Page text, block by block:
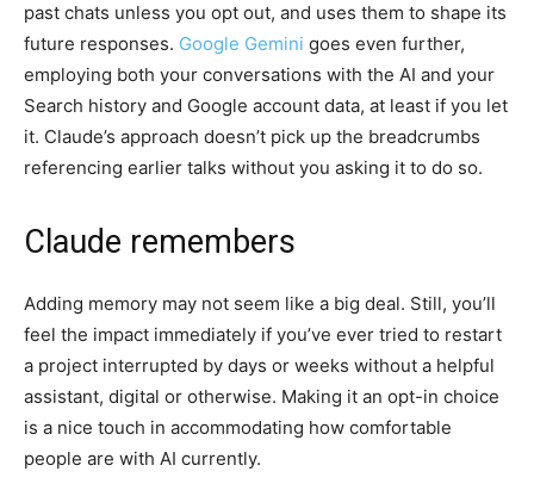
past chats unless you opt out, and uses them to shape its
future responses. Google Gemini goes even further,
employing both your conversations with the AI and your
Search history and Google account data, at least if you let
it. Claude’s approach doesn’t pick up the breadcrumbs
referencing earlier talks without you asking it to do so.
Claude remembers
Adding memory may not seem like a big deal. Still, you’ll
feel the impact immediately if you’ve ever tried to restart
a project interrupted by days or weeks without a helpful
assistant, digital or otherwise. Making it an opt-in choice
is a nice touch in accommodating how comfortable
people are with AI currently.